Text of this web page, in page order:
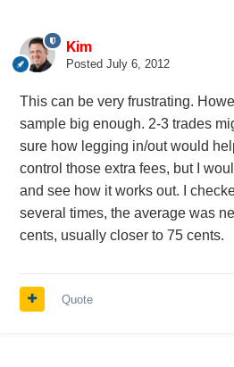
Kim
Posted July 6, 2012
This can be very frustrating.
sample big enough. 2-3 trades
sure how legging in/out would
control those extra fees, but I
and see how it works out. I
several times, the average was
cents, usually closer to 75 cents.
Quote